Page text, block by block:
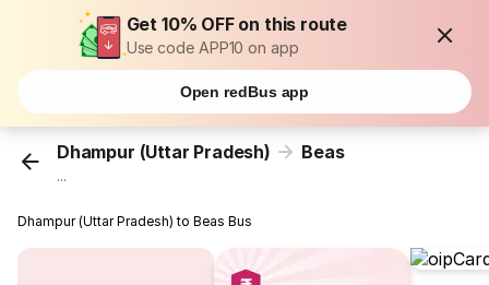
Get 10% OFF on this route
Use code APP10 on app
Open redBus app
Dhampur (Uttar Pradesh) Beas
...
Dhampur (Uttar Pradesh) to Beas Bus